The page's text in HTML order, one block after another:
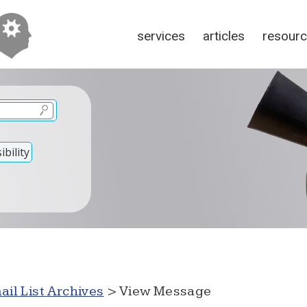
services articles
List Archives > View Message